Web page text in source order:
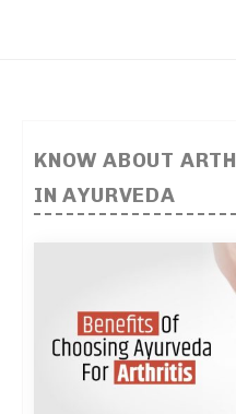
KNOW ABOUT
IN AYURVEDA